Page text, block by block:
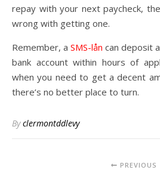
repay with your next paycheck,
wrong with getting one.
Remember, a SMS-lån can deposit
bank account within hours of
when you need to get a decent
there’s no better place to turn.
Byclermontddlevy
PREVIOUS